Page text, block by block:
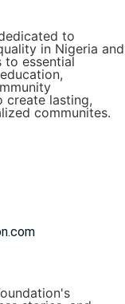
to
in Nigeria and
to essential
create lasting,
communites.